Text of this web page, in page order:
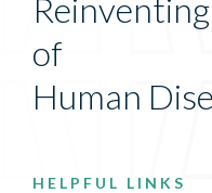
of
Human
HELPFUL LINKS